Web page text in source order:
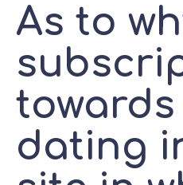
As to
towards
dating